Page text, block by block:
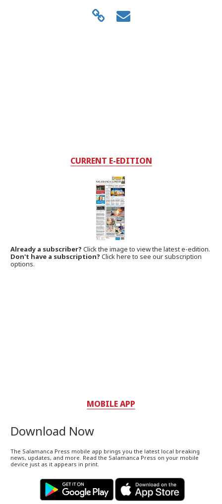
CURRENT E-EDITION
Already a subscriber?Click the image to view the latest e-edition.
Don't have a subscription? Click here to see our subscription
options.
MOBILE APP
Download Now
The Salamanca Press mobile app brings you the latest local breaking
news, updates, and more. Read the Salamanca Press on your mobile
device just as it appears in print.